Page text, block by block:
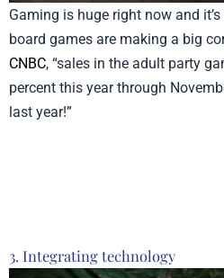
Gaming is huge right now and
board games are making a big
CNBC, “sales in the adult party
percent this year through
last year!”
3. Integrating technology